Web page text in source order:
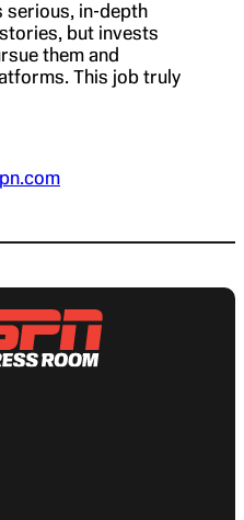
serious, in-depth
but invests
them and
This job truly